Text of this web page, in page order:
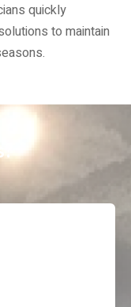
quickly
to maintain